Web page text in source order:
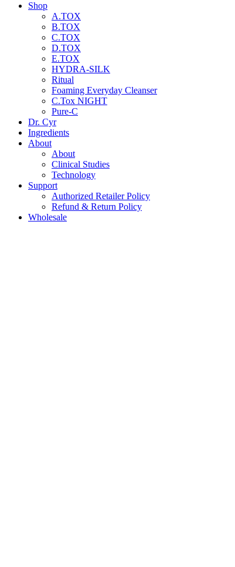
Shop
A.TOX
B.TOX
C.TOX
D.TOX
E.TOX
HYDRA-SILK
Ritual
Foaming Everyday Cleanser
C.Tox NIGHT
Pure-C
Dr. Cyr
Ingredients
About
About
Clinical Studies
Technology
Support
Authorized Retailer Policy
Refund & Return Policy
Wholesale